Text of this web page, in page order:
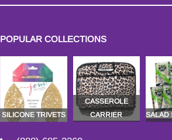
POPULAR COLLECTIONS
SILICONE TRIVETS
CASSEROLE
CARRIER
SALAD